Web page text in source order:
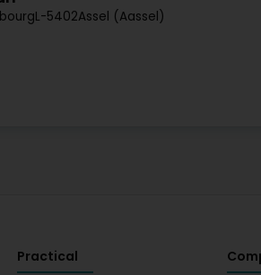
L-5402Assel (Aassel)
Practical